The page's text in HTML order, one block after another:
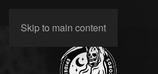
Skip to main content